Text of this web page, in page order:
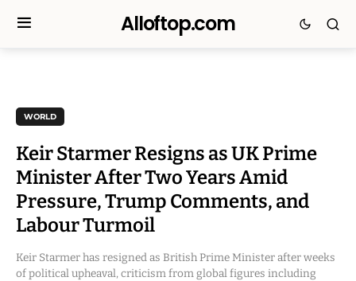
Alloftop.com
WORLD
Keir Starmer Resigns as UK Prime
Minister After Two Years Amid
Pressure, Trump Comments, and
Labour Turmoil
Keir Starmer has resigned as British Prime Minister after weeks
of political upheaval, criticism from global figures including